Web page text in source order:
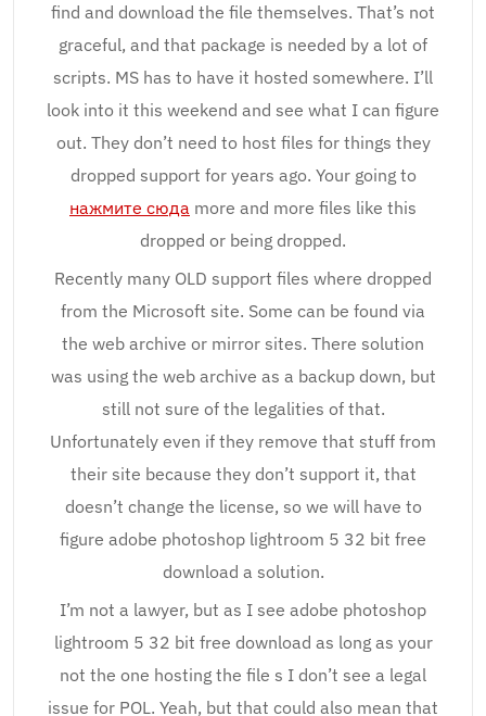
find and download the file themselves. That’s not
graceful, and that package is needed by a lot of
scripts. MS has to have it hosted somewhere. I’ll
look into it this weekend and see what I can figure
out. They don’t need to host files for things they
dropped support for years ago. Your going to
нажмите сюда more and more files like this
dropped or being dropped.
Recently many OLD support files where dropped
from the Microsoft site. Some can be found via
the web archive or mirror sites. There solution
was using the web archive as a backup down, but
still not sure of the legalities of that.
Unfortunately even if they remove that stuff from
their site because they don’t support it, that
doesn’t change the license, so we will have to
figure adobe photoshop lightroom 5 32 bit free
download a solution.
I’m not a lawyer, but as I see adobe photoshop
lightroom 5 32 bit free download as long as your
not the one hosting the file s I don’t see a legal
issue for POL. Yeah, but that could also mean that